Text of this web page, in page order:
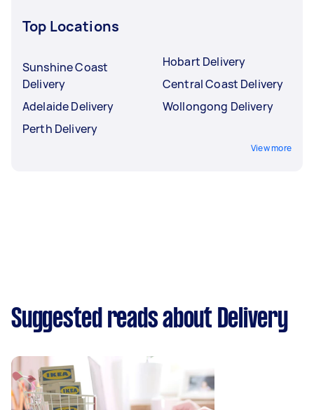
Top Locations
Sunshine Coast
Delivery
Adelaide Delivery
Perth Delivery
Hobart Delivery
Central Coast Delivery
Wollongong Delivery
View more
Suggested reads about Delivery